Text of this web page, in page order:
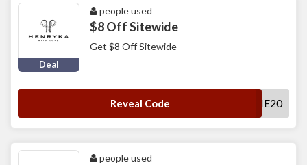
Deal
people used
$8 Off Sitewide
Get $8 Off Sitewide
Reveal Code WELCOME20
people used